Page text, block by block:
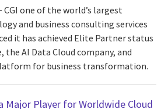
CGI one of the world’s largest
and business consulting services
it has achieved Elite Partner status
AI Data Cloud company, and
for business transformation.
Major Player for Worldwide Cloud